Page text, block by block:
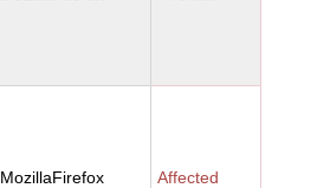
MozillaFirefox Affected